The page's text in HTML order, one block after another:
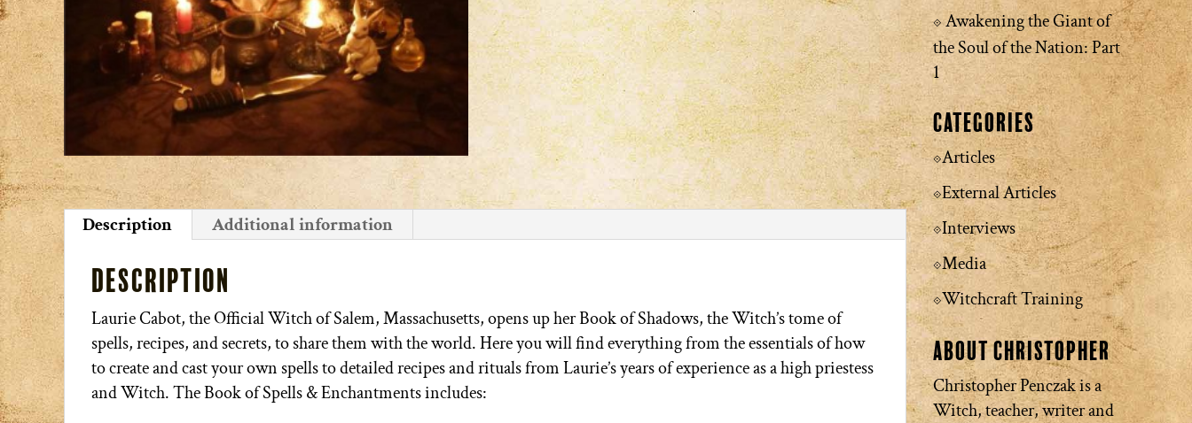
Description Additional information
Description
Laurie Cabot, the Official Witch of Salem, Massachusetts, opens up her Book of Shadows, the Witch’s tome of
spells, recipes, and secrets, to share them with the world. Here you will find everything from the essentials of how
to create and cast your own spells to detailed recipes and rituals from Laurie’s years of experience as a high priestess
and Witch. The Book of Spells & Enchantments includes:
Awakening the Giant of
the Soul of the Nation: Part
1
Categories
Articles
External Articles
Interviews
Media
Witchcraft Training
About Christopher
Christopher Penczak is a
Witch, teacher, writer and